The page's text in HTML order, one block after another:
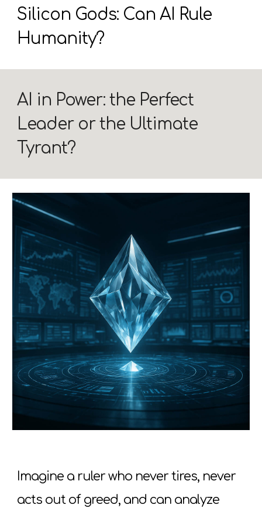
Silicon Gods: Can AI Rule
Humanity?
AI in Power: the Perfect
Leader or the Ultimate
Tyrant?
Imagine a ruler who never tires, never
acts out of greed, and can analyze